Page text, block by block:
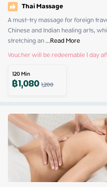
Thai Massage
A must-try massage for foreign
Chinese and Indian healing arts,
stretching an ...Read More
Voucher will be redeemable 1 day
120Min
฿1,0801,200